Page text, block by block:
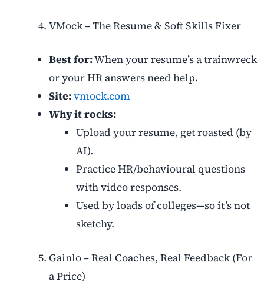
VMock – The Resume & Soft Skills Fixer
Best for:When your resume’s a trainwreck
or your HR answers need help.
Site:vmock.com
Why it rocks:
Upload your resume, get roasted (by
AI).
Practice HR/behavioural questions
with video responses.
Used by loads of colleges—so it’s not
sketchy.
Gainlo – Real Coaches, Real Feedback (For
a Price)